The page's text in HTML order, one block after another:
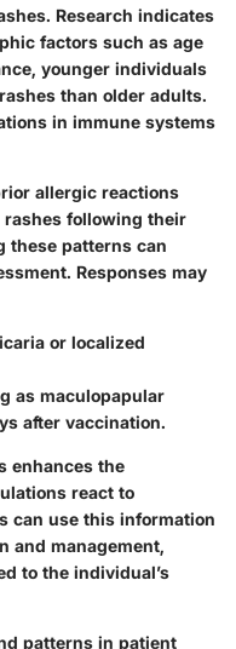
Research indicates
factors such as age
younger individuals
than older adults.
in immune systems
allergic reactions
rashes following their
these patterns can
Responses may
or localized
as maculopapular
after vaccination.
enhances the
react to
can use this information
and management,
to the individual’s
patterns in patient